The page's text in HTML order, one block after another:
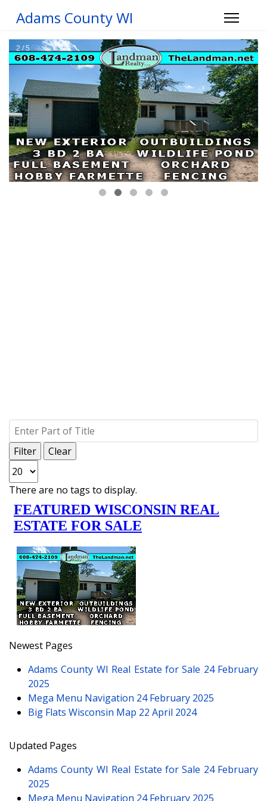
Adams County WI
Enter Part of Title
Filter
Clear
Display #
Info
There are no tags to display.
Newest Pages
Adams County WI Real Estate for Sale 24 February
2025
Mega Menu Navigation 24 February 2025
Big Flats Wisconsin Map 22 April 2024
Updated Pages
Adams County WI Real Estate for Sale 24 February
2025
Mega Menu Navigation 24 February 2025